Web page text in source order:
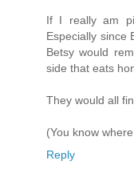
If I really am
Especially since
Betsy would
side that eats
They would all
(You know
Reply